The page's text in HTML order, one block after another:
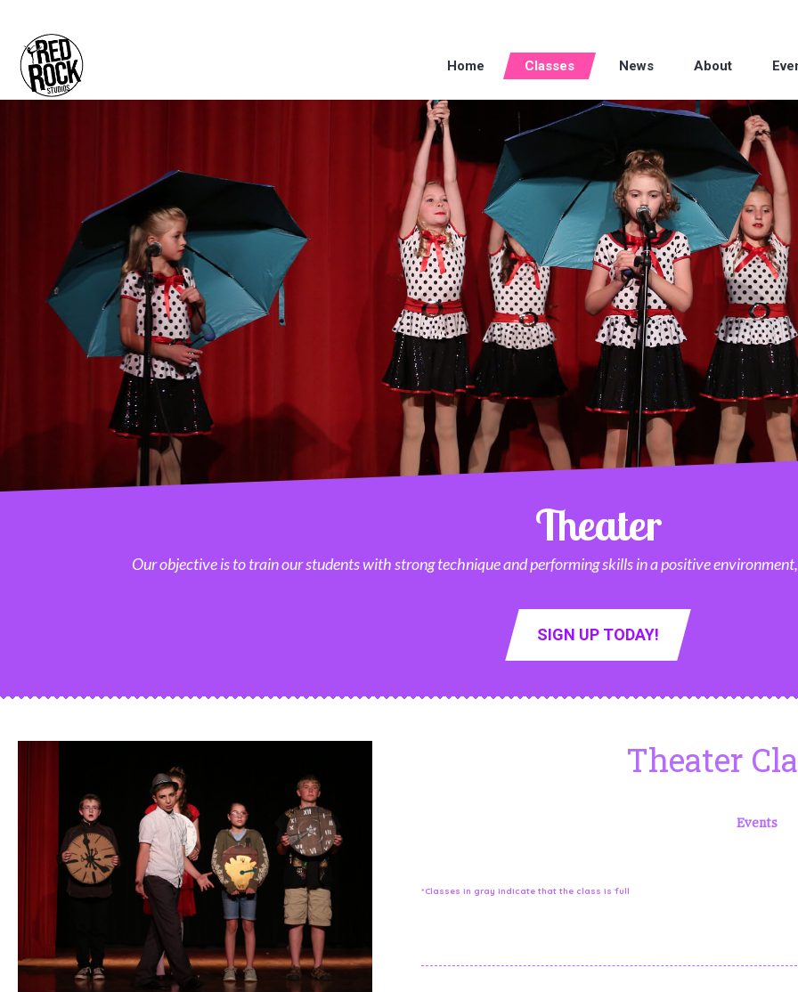
Home Classes News About
Theater
Our objective is to train our students with strong technique and performing skills in a positive
SIGN UP TODAY!
Theater
Events
*Classes in gray indicate that the class is full